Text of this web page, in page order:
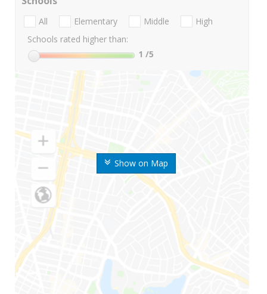
Show on Map
All Elementary Middle
High
Schools rated higher than:
1 /5